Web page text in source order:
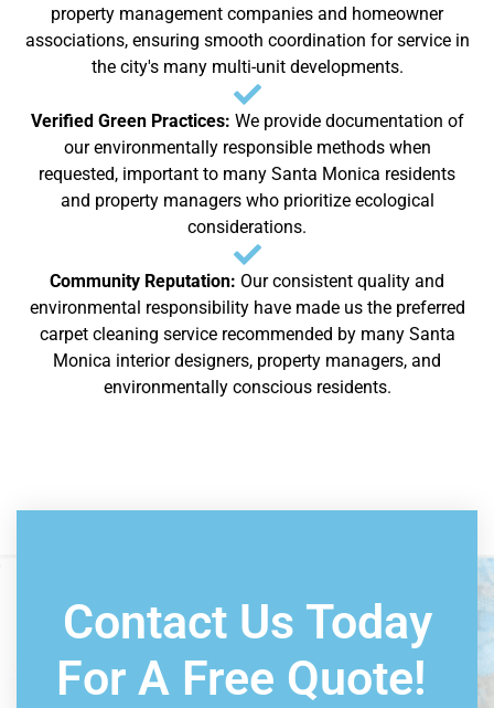
property management companies and homeowner
associations, ensuring smooth coordination for service in
the city's many multi-unit developments.
Verified Green Practices: We provide documentation of
our environmentally responsible methods when
requested, important to many Santa Monica residents
and property managers who prioritize ecological
considerations.
Community Reputation: Our consistent quality and
environmental responsibility have made us the preferred
carpet cleaning service recommended by many Santa
Monica interior designers, property managers, and
environmentally conscious residents.
Contact Us Today
For A Free Quote!